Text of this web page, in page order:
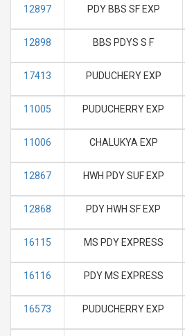
12897 PDY BBS SF EXP
12898 BBS PDYS S F
17413 PUDUCHERY EXP
11005 PUDUCHERRY EXP
11006 CHALUKYA EXP
12867 HWH PDY SUF EXP
12868 PDY HWH SF EXP
16115 MS PDY EXPRESS
16116 PDY MS EXPRESS
16573 PUDUCHERRY EXP